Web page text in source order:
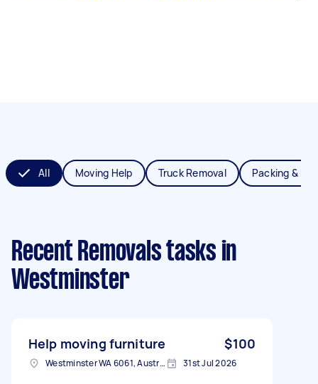
All Moving Help Truck Removal Packing &
Recent Removals tasks in
Westminster
Help moving furniture $100
Westminster WA 6061, Australia 31st Jul 2026